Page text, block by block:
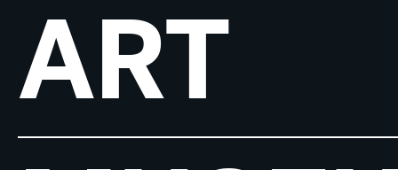
ART